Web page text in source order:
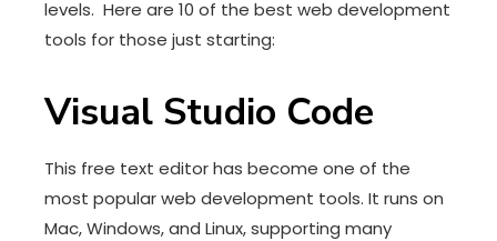
levels. Here are 10 of the best web development
tools for those just starting:
Visual Studio Code
This free text editor has become one of the
most popular web development tools. It runs on
Mac, Windows, and Linux, supporting many